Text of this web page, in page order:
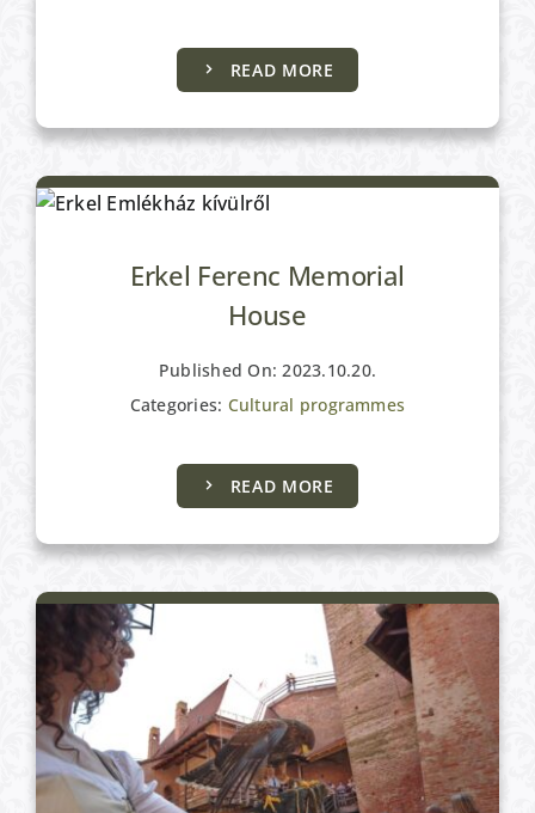
READ MORE
Cultural programmes
Erkel Ferenc Memorial
House
Published On: 2023.10.20.
Categories: Cultural programmes
READ MORE
Cultural programmes